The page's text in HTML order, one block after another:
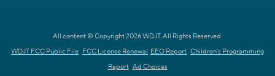
All content © Copyright 2026 WDJT. All Rights Reserved.
WDJT FCC Public File FCC License Renewal EEO Report Children's Programming
Report Ad Choices